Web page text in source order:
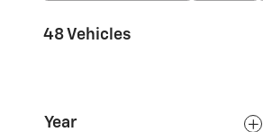
48 Vehicles
Year